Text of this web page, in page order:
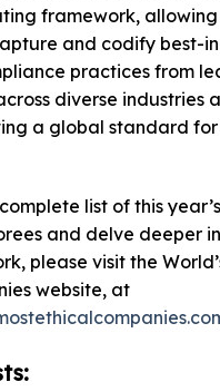
framework, allowing
and codify best-
practices from
diverse industries
a global standard
list of this year’s
and delve deeper
please visit the
website, at